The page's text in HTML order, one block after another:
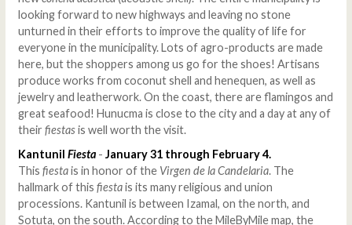
looking forward to new highways and leaving no stone
unturned in their efforts to improve the quality of life for
everyone in the municipality. Lots of agro-products are made
here, but the shoppers among us go for the shoes! Artisans
produce works from coconut shell and henequen, as well as
jewelry and leatherwork. On the coast, there are flamingos and
great seafood! Hunucma is close to the city and a day at any of
their fiestasis well worth the visit.
Kantunil Fiesta- January 31 through February 4.
This fiestais in honor of the Virgen de la Candelaria. The
hallmark of this fiestais its many religious and union
processions. Kantunil is between Izamal, on the north, and
Sotuta, on the south. According to the MileByMile map, the